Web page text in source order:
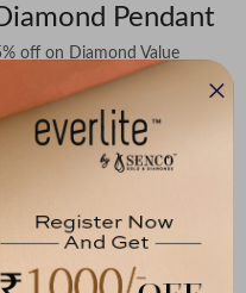
Pendant
off on Diamond Value
₹5,492
2026